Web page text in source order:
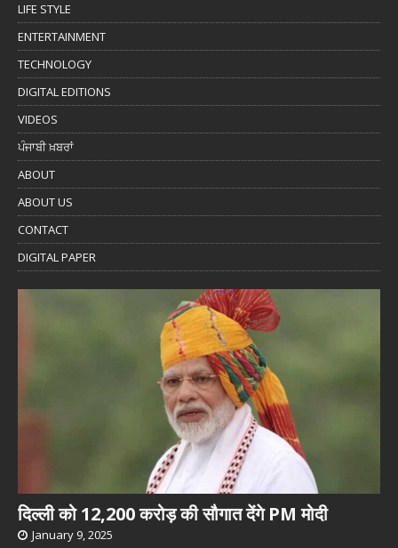
LIFE STYLE
ENTERTAINMENT
TECHNOLOGY
DIGITAL EDITIONS
VIDEOS
ਪੰਜਾਬੀ ਖ਼ਬਰਾਂ
ABOUT
ABOUT US
CONTACT
DIGITAL PAPER
दिल्ली को 12,200 करोड़ की सौगात देंगे PM मोदी
January 9, 2025